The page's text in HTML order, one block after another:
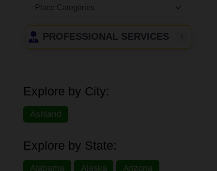
PROFESSIONAL SERVICES 1
Explore by City:
Ashland
Explore by State:
Alabama Alaska
Arizona